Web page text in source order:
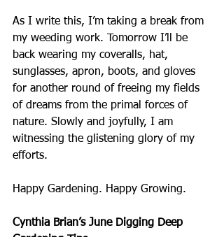
As I write this, I’m taking a break from
my weeding work. Tomorrow I’ll be
back wearing my coveralls, hat,
sunglasses, apron, boots, and gloves
for another round of freeing my fields
of dreams from the primal forces of
nature. Slowly and joyfully, I am
witnessing the glistening glory of my
efforts.
Happy Gardening. Happy Growing.
Cynthia Brian’s June Digging Deep